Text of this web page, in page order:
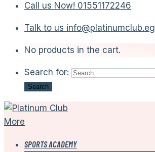
Call us Now! 01551172246
Talk to us info@platinumclub.eg
No products in the cart.
Search for:
More
SPORTS ACADEMY